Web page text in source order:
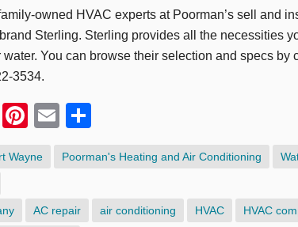
owned HVAC experts at Poorman’s sell and
Sterling. Sterling provides all the necessities
You can browse their selection and specs by
3534.
LinkedIn
Pinterest
Email
Wayne Poorman's Heating and Air Conditioning
AC repair air conditioning HVAC HVAC